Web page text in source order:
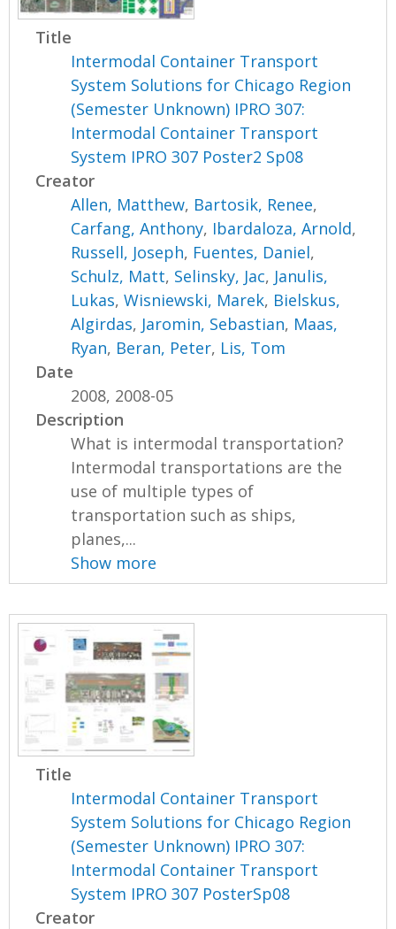
Title
Intermodal Container Transport
System Solutions for Chicago Region
(Semester Unknown) IPRO 307:
Intermodal Container Transport
System IPRO 307 Poster2 Sp08
Creator
Allen, Matthew, Bartosik, Renee,
Carfang, Anthony, Ibardaloza, Arnold,
Russell, Joseph, Fuentes, Daniel,
Schulz, Matt, Selinsky, Jac, Janulis,
Lukas,Wisniewski, Marek, Bielskus,
Algirdas, Jaromin, Sebastian, Maas,
Ryan, Beran, Peter, Lis, Tom
Date
2008, 2008-05
Description
What is intermodal transportation?
Intermodal transportations are the
use of multiple types of
transportation such as ships,
planes,...
Show more
Title
Intermodal Container Transport
System Solutions for Chicago Region
(Semester Unknown) IPRO 307:
Intermodal Container Transport
System IPRO 307 PosterSp08
Creator